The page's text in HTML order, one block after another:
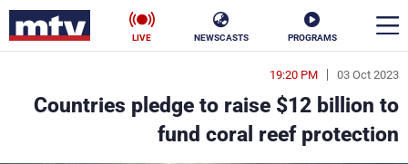
PROGRAMS
NEWSCASTS
LIVE
03 Oct 2023
19:20 PM
Countries pledge to raise $12 billion to
fund coral reef protection
en
الأخبار